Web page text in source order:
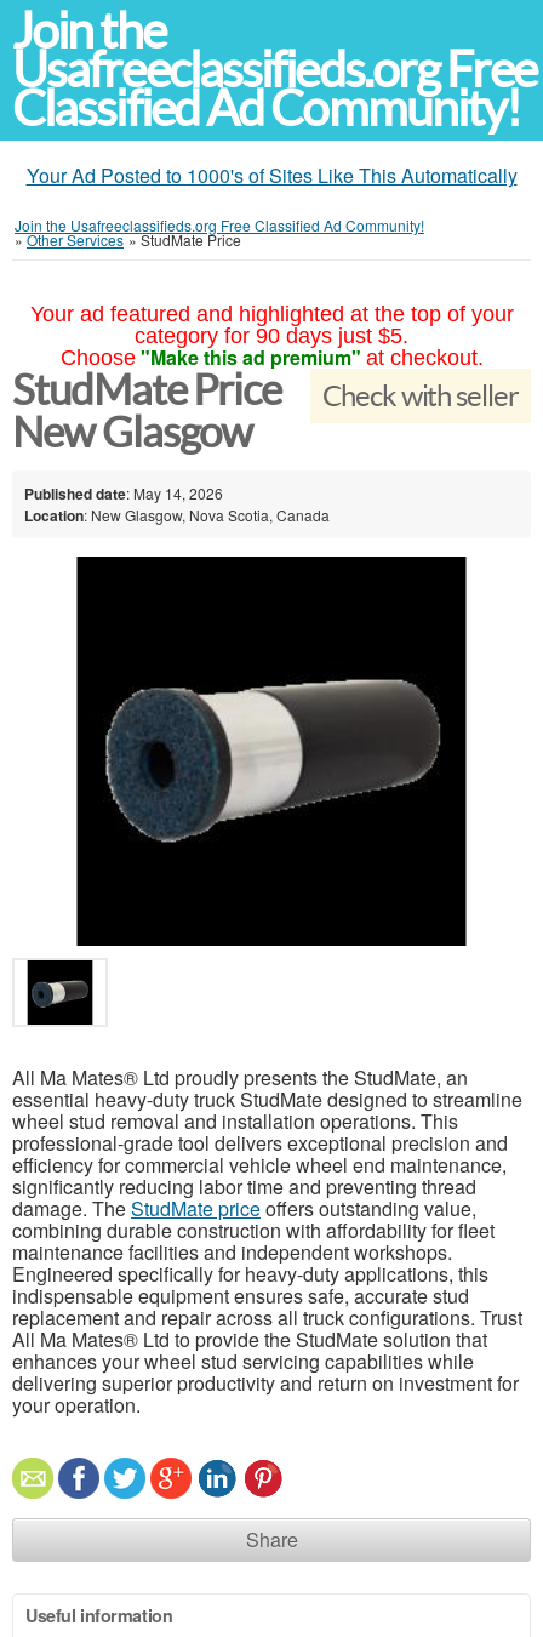
Join the
Usafreeclassifieds.org Free
Classified Ad Community!
Your Ad Posted to 1000's of Sites Like This Automatically
Join the Usafreeclassifieds.org Free Classified Ad Community!
»Other Services »StudMate Price
Your ad featured and highlighted at the top of your
category for 90 days just $5.
Choose "Make this ad premium" at checkout.
Check with seller
StudMate Price
New Glasgow
Published date: May 14, 2026
Location: New Glasgow, Nova Scotia, Canada
All Ma Mates® Ltd proudly presents the StudMate, an
essential heavy-duty truck StudMate designed to streamline
wheel stud removal and installation operations. This
professional-grade tool delivers exceptional precision and
efficiency for commercial vehicle wheel end maintenance,
significantly reducing labor time and preventing thread
damage. TheStudMate priceoffers outstanding value,
combining durable construction with affordability for fleet
maintenance facilities and independent workshops.
Engineered specifically for heavy-duty applications, this
indispensable equipment ensures safe, accurate stud
replacement and repair across all truck configurations. Trust
All Ma Mates® Ltd to provide the StudMate solution that
enhances your wheel stud servicing capabilities while
delivering superior productivity and return on investment for
your operation.
Share
Useful information